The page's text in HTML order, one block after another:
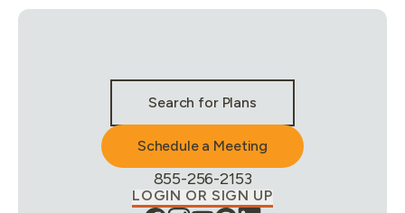
Search for Plans
Schedule a Meeting
Phone Number:
855-256-2153
LOGIN OR SIGN UP